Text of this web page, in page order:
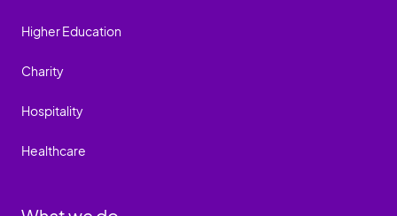
Higher Education
Charity
Hospitality
Healthcare